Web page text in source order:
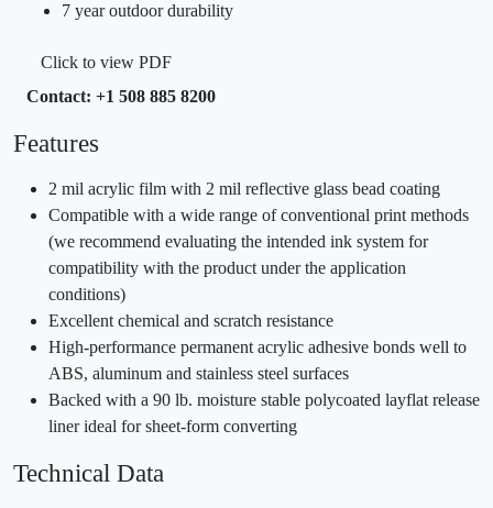
7 year outdoor durability
Click to view PDF
Contact: +1 508 885 8200
Features
2 mil acrylic film with 2 mil reflective glass bead coating
Compatible with a wide range of conventional print methods
(we recommend evaluating the intended ink system for
compatibility with the product under the application
conditions)
Excellent chemical and scratch resistance
High-performance permanent acrylic adhesive bonds well to
ABS, aluminum and stainless steel surfaces
Backed with a 90 lb. moisture stable polycoated layflat release
liner ideal for sheet-form converting
Technical Data